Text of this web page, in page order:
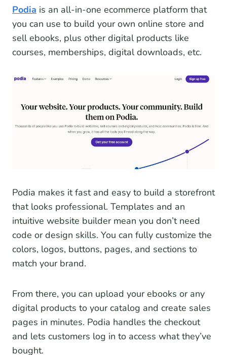
Podia is an all-in-one ecommerce platform that
you can use to build your own online store and
sell ebooks, plus other digital products like
courses, memberships, digital downloads, etc.
Podia makes it fast and easy to build a storefront
that looks professional. Templates and an
intuitive website builder mean you don’t need
code or design skills. You can fully customize the
colors, logos, buttons, pages, and sections to
match your brand.
From there, you can upload your ebooks or any
digital products to your catalog and create sales
pages in minutes. Podia handles the checkout
and lets customers log in to access what they’ve
bought.